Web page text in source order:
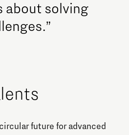
about solving
future for advanced